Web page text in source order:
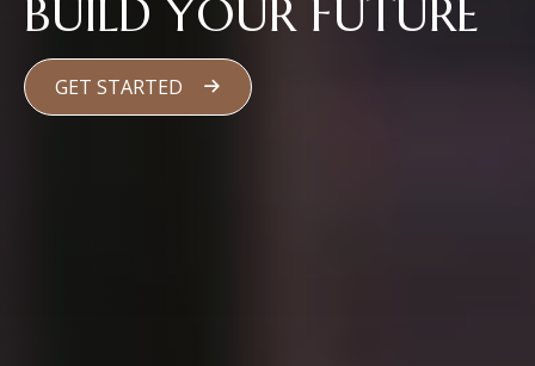
BUILD YOUR FUTURE
GET STARTED